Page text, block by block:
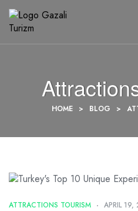
HOME > BLOG >
ATTRACTIONS TOURISM APRIL